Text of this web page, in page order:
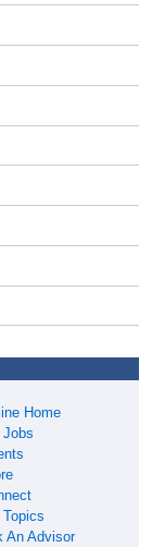
Home
Jobs
An Advisor